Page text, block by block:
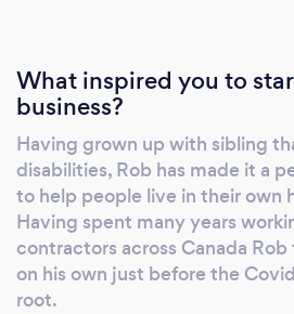
What inspired you to
business?
Having grown up with sibling
disabilities, Rob has made it a
to help people live in their own
Having spent many years
contractors across Canada
on his own just before the
root.